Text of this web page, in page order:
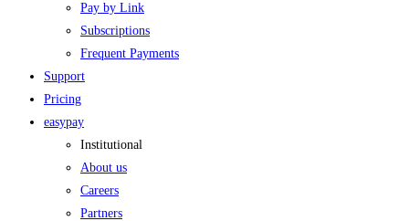
Pay by Link
Subscriptions
Frequent Payments
Support
Pricing
easypay
Institutional
About us
Careers
Partners